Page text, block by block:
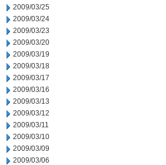
2009/03/25
2009/03/24
2009/03/23
2009/03/20
2009/03/19
2009/03/18
2009/03/17
2009/03/16
2009/03/13
2009/03/12
2009/03/11
2009/03/10
2009/03/09
2009/03/06